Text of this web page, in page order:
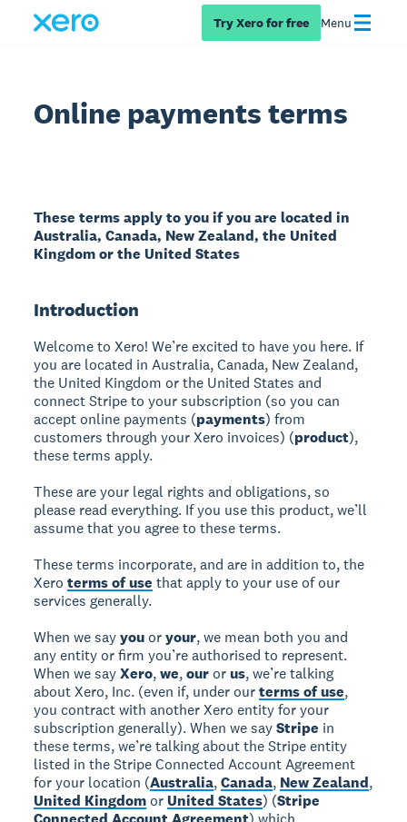
Try Xero for free Menu
Online payments terms
These terms apply to you if you are located in
Australia, Canada, New Zealand, the United
Kingdom or the United States
Introduction
Welcome to Xero! We’re excited to have you here. If
you are located in Australia, Canada, New Zealand,
the United Kingdom or the United States and
connect Stripe to your subscription (so you can
accept online payments (payments) from
customers through your Xero invoices) (product),
these terms apply.
These are your legal rights and obligations, so
please read everything. If you use this product, we’ll
assume that you agree to these terms.
These terms incorporate, and are in addition to, the
Xeroterms of use that apply to your use of our
services generally.
When we sayyou oryour, we mean both you and
any entity or firm you’re authorised to represent.
When we sayXero,we,our orus, we’re talking
about Xero, Inc. (even if, under ourterms of use,
you contract with another Xero entity for your
subscription generally). When we sayStripe in
these terms, we’re talking about the Stripe entity
listed in the Stripe Connected Account Agreement
for your location (Australia,Canada, New Zealand,
United Kingdom or United States) (Stripe